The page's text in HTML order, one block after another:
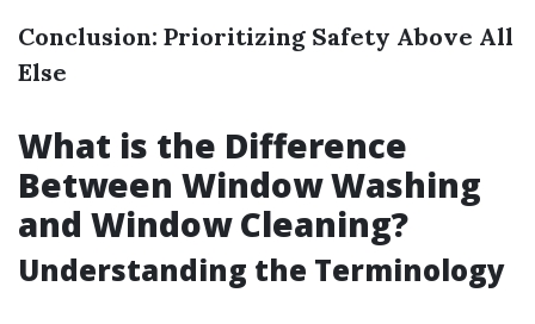
Conclusion: Prioritizing Safety Above All
Else
What is the Difference
Between Window Washing
and Window Cleaning?
Understanding the Terminology